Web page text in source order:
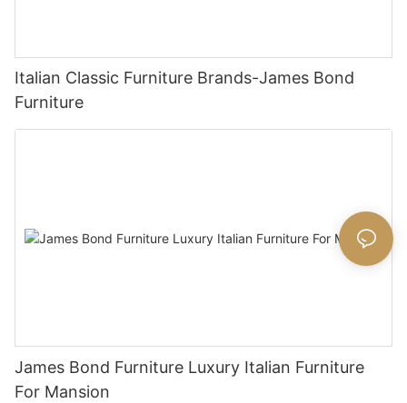
Italian Classic Furniture Brands-James Bond
Furniture
James Bond Furniture Luxury Italian Furniture
For Mansion